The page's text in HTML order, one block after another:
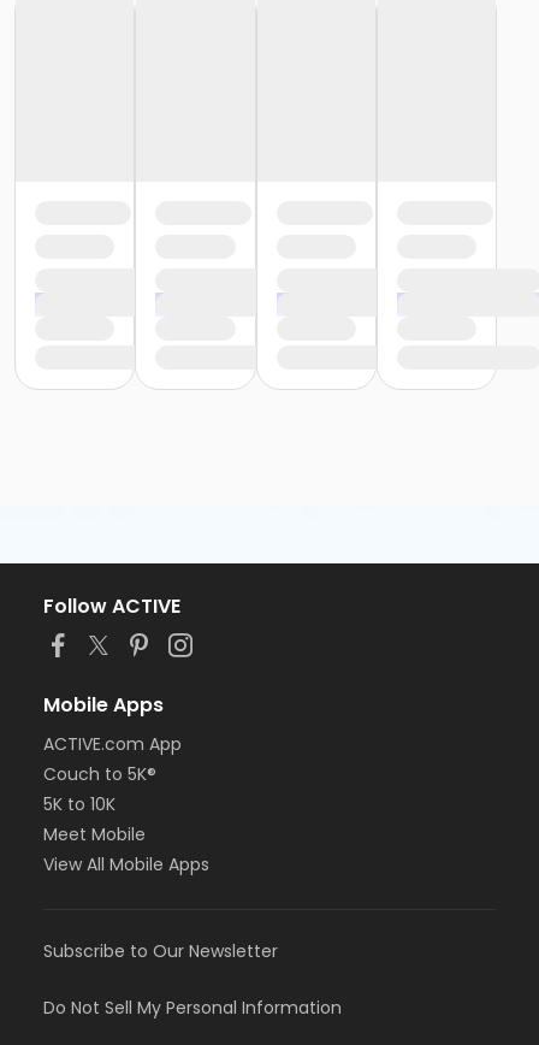
Follow ACTIVE
Mobile Apps
ACTIVE.com App
Couch to 5K®
5K to 10K
Meet Mobile
View All Mobile Apps
Subscribe to Our Newsletter
Do Not Sell My Personal Information